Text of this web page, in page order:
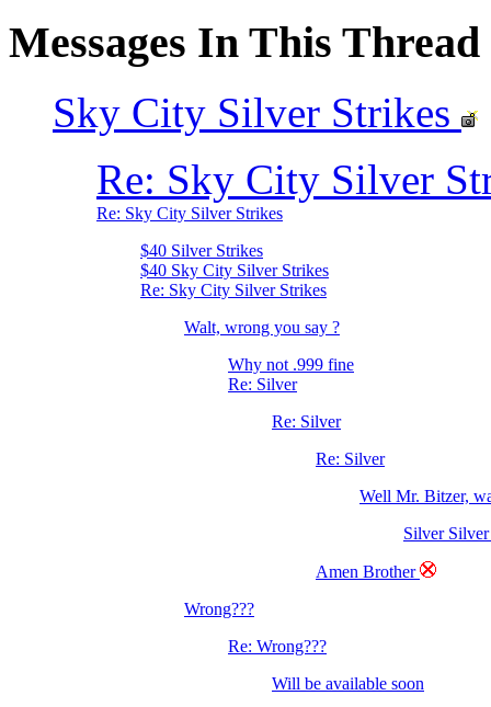
Messages In This Thread
Sky City Silver Strikes
Re: Sky City Silver
Re: Sky City Silver Strikes
$40 Silver Strikes
$40 Sky City Silver Strikes
Re: Sky City Silver Strikes
Walt, wrong you say ?
Why not .999 fine
Re: Silver
Re: Silver
Re: Silver
Well Mr. Bitzer,
Silver
Amen Brother
Wrong???
Re: Wrong???
Will be available soon